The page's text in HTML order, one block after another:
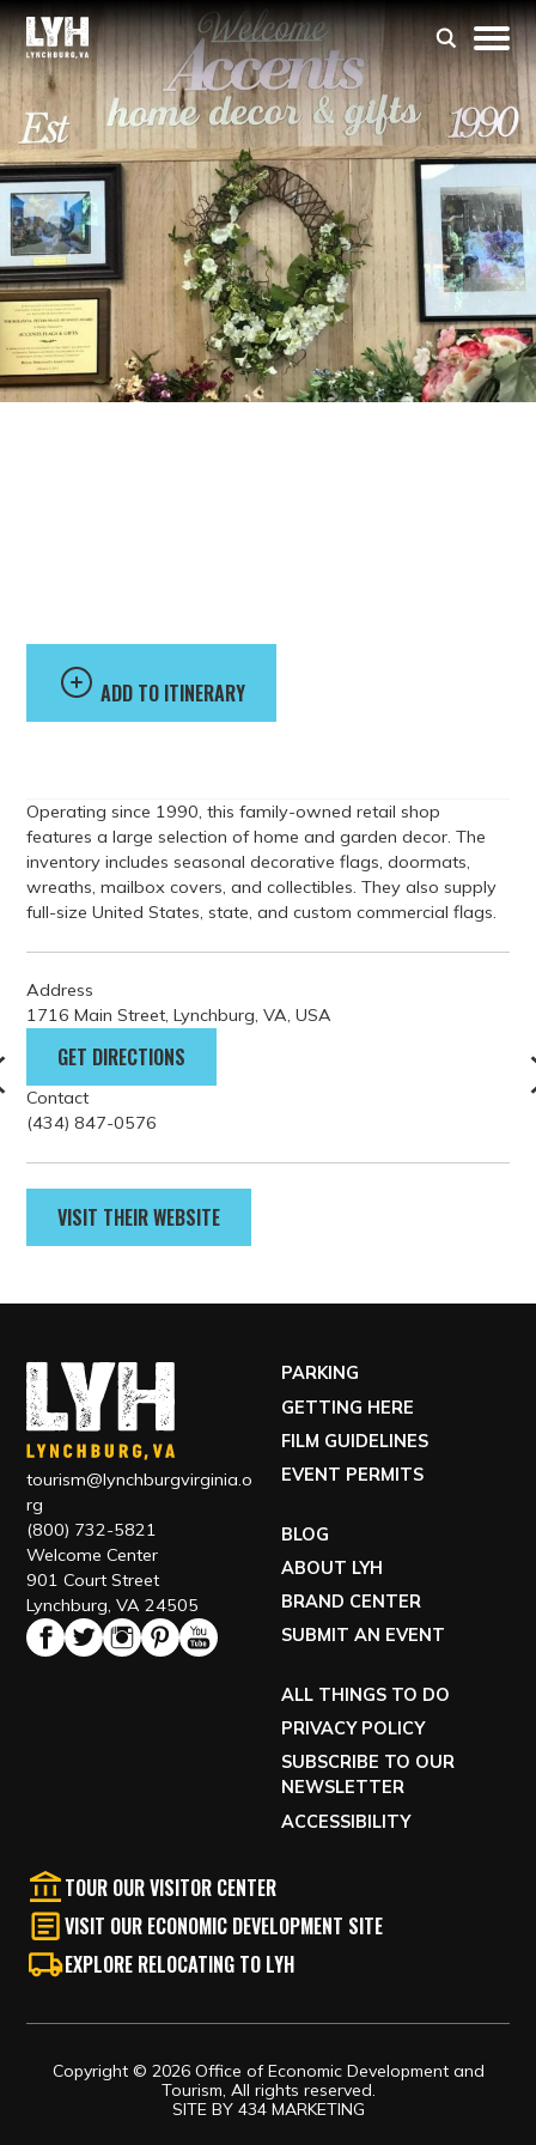
ADD TO ITINERARY
Operating since 1990, this family-owned retail shop
features a large selection of home and garden decor. The
inventory includes seasonal decorative flags, doormats,
wreaths, mailbox covers, and collectibles. They also supply
full-size United States, state, and custom commercial flags.
Address
1716 Main Street, Lynchburg, VA, USA
GET DIRECTIONS
Contact
(434) 847-0576
VISIT THEIR WEBSITE
tourism@lynchburgvirginia.o
rg
(800) 732-5821
Welcome Center
901 Court Street
Lynchburg, VA 24505
PARKING
GETTING HERE
FILM GUIDELINES
EVENT PERMITS
BLOG
ABOUT LYH
BRAND CENTER
SUBMIT AN EVENT
ALL THINGS TO DO
PRIVACY POLICY
SUBSCRIBE TO OUR
NEWSLETTER
ACCESSIBILITY
TOUR OUR VISITOR CENTER
VISIT OUR ECONOMIC DEVELOPMENT SITE
EXPLORE RELOCATING TO LYH
Copyright © 2026 Office of Economic Development and
Tourism, All rights reserved.
SITE BY 434 MARKETING